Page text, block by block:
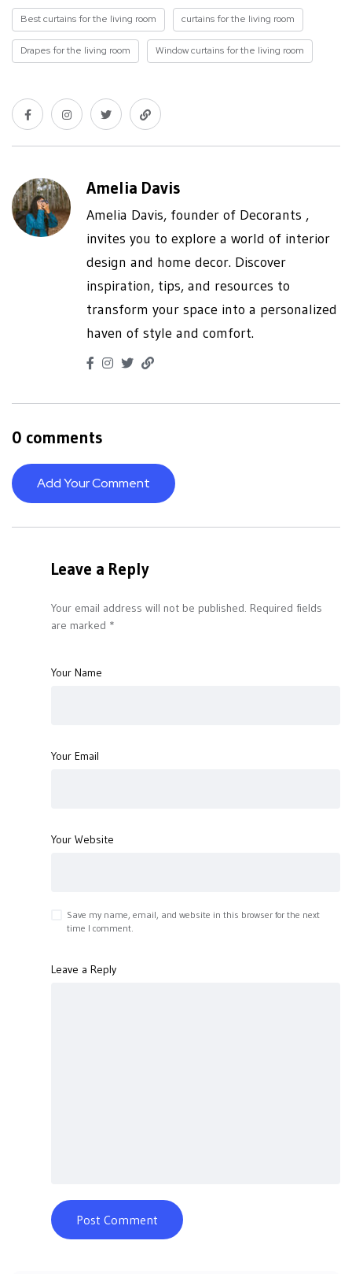
Best curtains for the living room curtains for the living room
Drapes for the living room Window curtains for the living room
Amelia Davis
Amelia Davis, founder of Decorants ,
invites you to explore a world of interior
design and home decor. Discover
inspiration, tips, and resources to
transform your space into a personalized
haven of style and comfort.
0 comments
Add Your Comment
Leave a Reply
Your email address will not be published. Required fields
are marked *
Your Name
Your Email
Your Website
Save my name, email, and website in this browser for the next
time I comment.
Leave a Reply